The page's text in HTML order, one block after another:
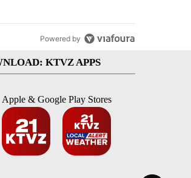
Powered by
KTVZ APPS
Apple & Google Play Stores